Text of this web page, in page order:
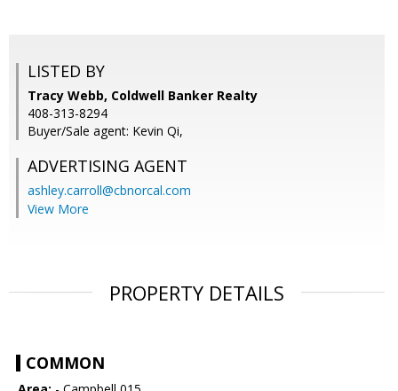
LISTED BY
Tracy Webb, Coldwell Banker Realty
408-313-8294
Buyer/Sale agent: Kevin Qi,
ADVERTISING AGENT
ashley.carroll@cbnorcal.com
View More
PROPERTY DETAILS
COMMON